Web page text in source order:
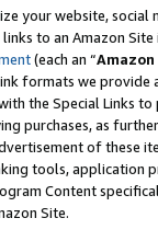
your website,
to an Amazon
(each an “
formats we provide
the Special Links
purchases, as
of these
tools, application
Content
Site.